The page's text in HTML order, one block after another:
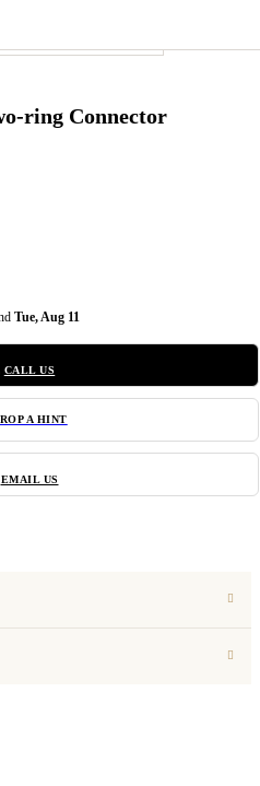
ring Connector
Tue, Aug 11
CALL US
A HINT
EMAIL US